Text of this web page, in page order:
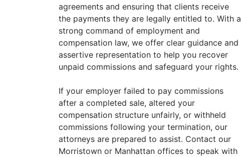
agreements and ensuring that clients receive
the payments they are legally entitled to. With a
strong command of employment and
compensation law, we offer clear guidance and
assertive representation to help you recover
unpaid commissions and safeguard your rights.
If your employer failed to pay commissions
after a completed sale, altered your
compensation structure unfairly, or withheld
commissions following your termination, our
attorneys are prepared to assist. Contact our
Morristown or Manhattan offices to speak with